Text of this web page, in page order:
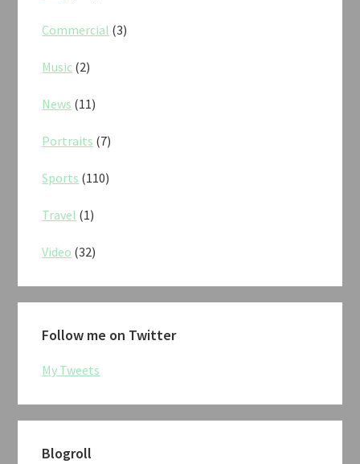
Commercial (3)
Music (2)
News (11)
Portraits (7)
Sports (110)
Travel (1)
Video (32)
Follow me on Twitter
My Tweets
Blogroll